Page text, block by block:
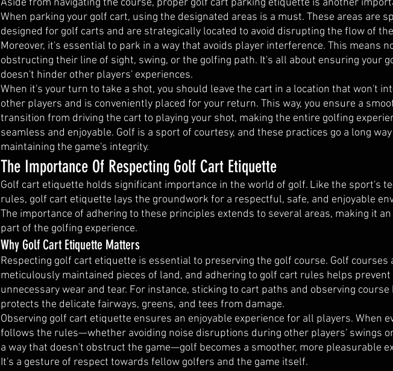
Aside from navigating the course, proper golf cart parking etiquette is another
When parking your golf cart, using the designated areas is a must. These areas are
designed for golf carts and are strategically located to avoid disrupting the flow of
Moreover, it's essential to park in a way that avoids player interference. This means
obstructing their line of sight, swing, or the golfing path. It's all about ensuring your
doesn't hinder other players' experiences.
When it's your turn to take a shot, you should leave the cart in a location that won't
other players and is conveniently placed for your return. This way, you ensure a
transition from driving the cart to playing your shot, making the entire golfing
seamless and enjoyable. Golf is a sport of courtesy, and these practices go a long
maintaining the game's integrity.
The Importance Of Respecting Golf Cart Etiquette
Golf cart etiquette holds significant importance in the world of golf. Like the sport's
rules, golf cart etiquette lays the groundwork for a respectful, safe, and enjoyable
The importance of adhering to these principles extends to several areas, making it
part of the golfing experience.
Why Golf Cart Etiquette Matters
Respecting golf cart etiquette is essential to preserving the golf course. Golf courses
meticulously maintained pieces of land, and adhering to golf cart rules helps prevent
unnecessary wear and tear. For instance, sticking to cart paths and observing course
protects the delicate fairways, greens, and tees from damage.
Observing golf cart etiquette ensures an enjoyable experience for all players. When
follows the rules—whether avoiding noise disruptions during other players' swings
a way that doesn't obstruct the game—golf becomes a smoother, more pleasurable
It's a gesture of respect towards fellow golfers and the game itself.